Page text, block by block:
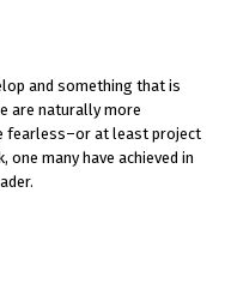
and something that is
are naturally more
fearless–or at least project
many have achieved in